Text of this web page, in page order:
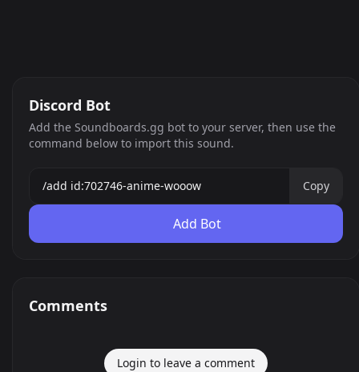
Discord Bot
Add the Soundboards.gg bot to your server, then use the
command below to import this sound.
Copy
Add Bot
Comments
Login to leave a comment